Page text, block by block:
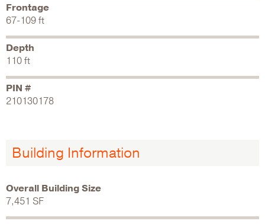
Frontage
67-109 ft
Depth
110 ft
PIN #
210130178
Building Information
Overall Building Size
7,451 SF